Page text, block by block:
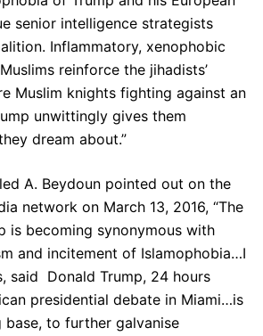
senior intelligence strategists
Inflammatory, xenophobic
reinforce the jihadists’
Muslim knights fighting against an
unwittingly gives them
dream about.”
A. Beydoun pointed out on the
network on March 13, 2016, “The
is becoming synonymous with
and incitement of Islamophobia…I
said Donald Trump, 24 hours
presidential debate in Miami…is
to further galvanise